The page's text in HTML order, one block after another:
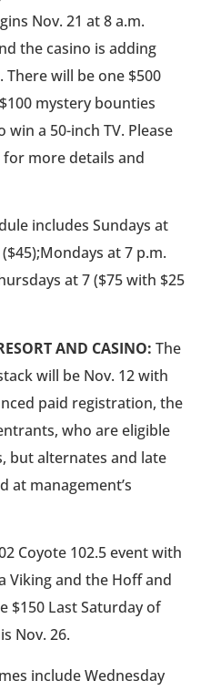
Nov. 21 at 8 a.m.
the casino is adding
will be one $500
mystery bounties
a 50-inch TV. Please
for more details and
includes Sundays at
at 7 p.m.
at 7 ($75 with $25
AND CASINO: The
will be Nov. 12 with
paid registration, the
who are eligible
but alternates and late
at management’s
Coyote 102.5 event with
Viking and the Hoff and
$150 Last Saturday of
Nov. 26.
include Wednesday